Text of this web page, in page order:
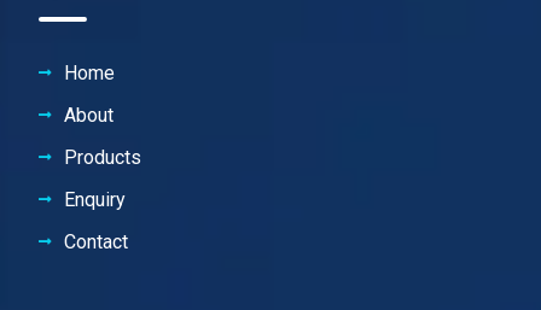
Home
About
Products
Enquiry
Contact